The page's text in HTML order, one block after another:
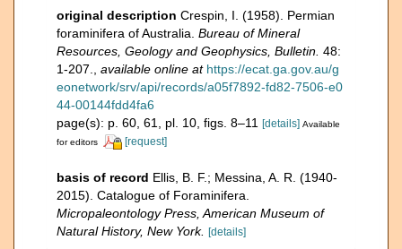
original description Crespin, I. (1958). Permian
foraminifera of Australia. Bureau of Mineral
Resources, Geology and Geophysics, Bulletin. 48:
1-207.
available online at https://ecat.ga.gov.au/g
eonetwork/srv/api/records/a05f7892-fd82-7506-e0
44-00144fdd4fa6
page(s): p. 60, 61, pl. 10, figs. 8–11 [details] Available
for editors
[request]
basis of record Ellis, B. F.; Messina, A. R. (1940-
2015). Catalogue of Foraminifera.
Micropaleontology Press, American Museum of
Natural History, New York. [details]